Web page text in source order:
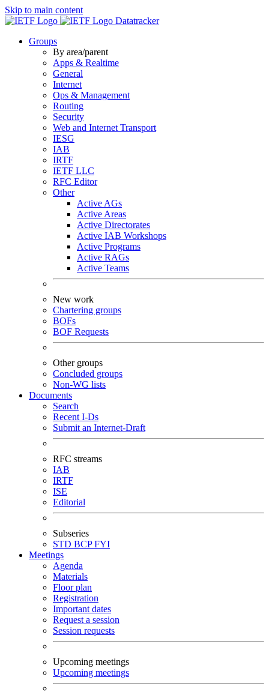
Skip to main content
Datatracker
Groups
By area/parent
Apps & Realtime
General
Internet
Ops & Management
Routing
Security
Web and Internet Transport
IESG
IAB
IRTF
IETF LLC
RFC Editor
Other
Active AGs
Active Areas
Active Directorates
Active IAB Workshops
Active Programs
Active RAGs
Active Teams
New work
Chartering groups
BOFs
BOF Requests
Other groups
Concluded groups
Non-WG lists
Documents
Search
Recent I-Ds
Submit an Internet-Draft
RFC streams
IAB
IRTF
ISE
Editorial
Subseries
STD BCPFYI
Meetings
Agenda
Materials
Floor plan
Registration
Important dates
Request a session
Session requests
Upcoming meetings
Upcoming meetings